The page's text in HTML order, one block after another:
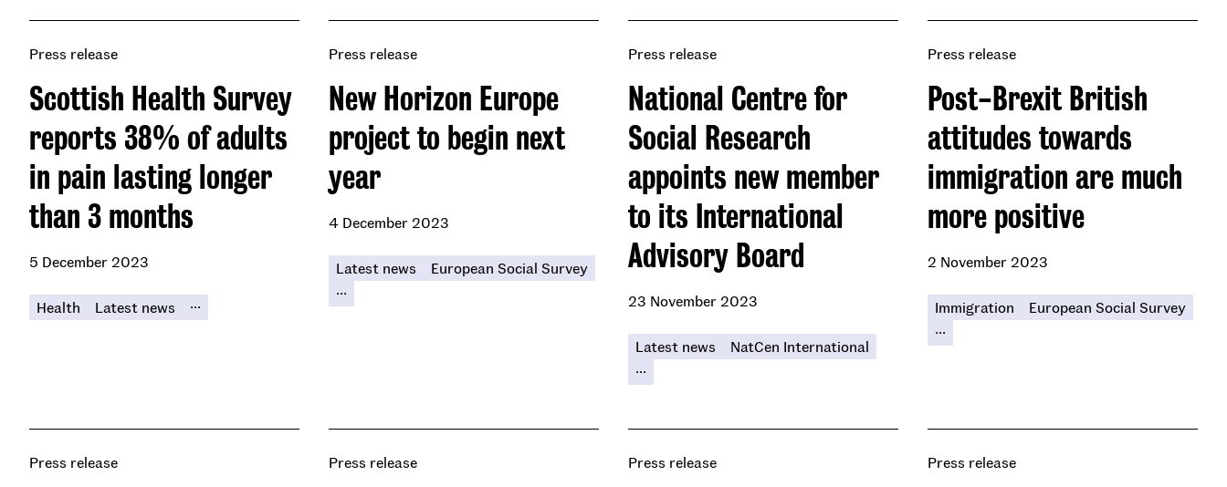
Scottish Health Survey
reports 38% of adults
in pain lasting longer
than 3 months
Press release
5 December 2023
Health Latest news ...
New Horizon Europe
project to begin next
year
Press release
4 December 2023
Latest news
European Social Survey
...
National Centre for
Social Research
appoints new member
to its International
Advisory Board
Press release
23 November 2023
Latest news
NatCen International
...
Post-Brexit British
attitudes towards
immigration are much
more positive
Press release
2 November 2023
Immigration
European Social Survey
...
Press release Press release Press release Press release